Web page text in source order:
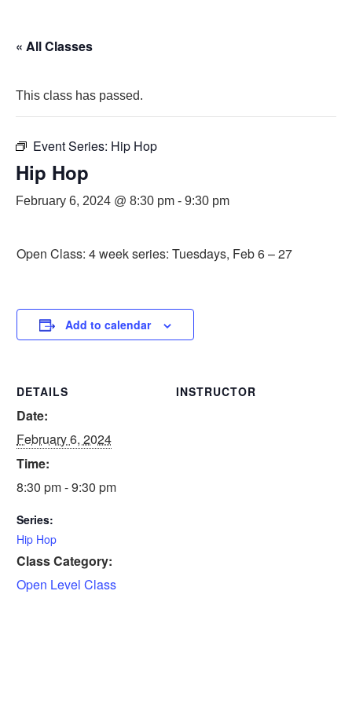
« All Classes
This class has passed.
Event Series: Hip Hop
Hip Hop
February 6, 2024 @ 8:30 pm - 9:30 pm
Open Class: 4 week series: Tuesdays, Feb 6 – 27
Add to calendar
DETAILS
Date:
February 6, 2024
Time:
8:30 pm - 9:30 pm
Series:
Hip Hop
Class Category:
Open Level Class
INSTRUCTOR